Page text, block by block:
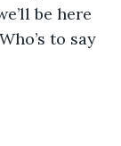
be here
to say